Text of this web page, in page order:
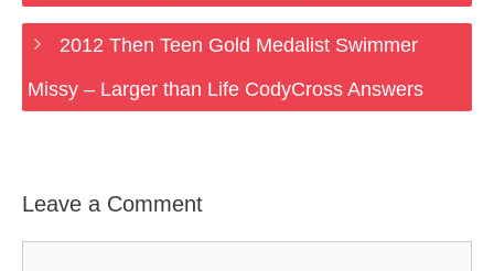
2012 Then Teen Gold Medalist Swimmer
Missy – Larger than Life CodyCross Answers
Leave a Comment